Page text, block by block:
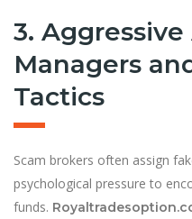
3.
Managers
Tactics
Scam brokers often assign
psychological pressure to
funds.